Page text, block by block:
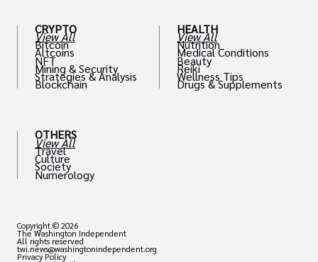
CRYPTO
View All
Bitcoin
Altcoins
NFT
Mining & Security
Strategies & Analysis
Blockchain
OTHERS
View All
Travel
Culture
Society
Numerology
HEALTH
View All
Nutrition
Medical Conditions
Beauty
Reiki
Wellness Tips
Drugs & Supplements
Copyright © 2026
The Washington Independent
All rights reserved
twi.news@washingtonindependent.org
Privacy Policy